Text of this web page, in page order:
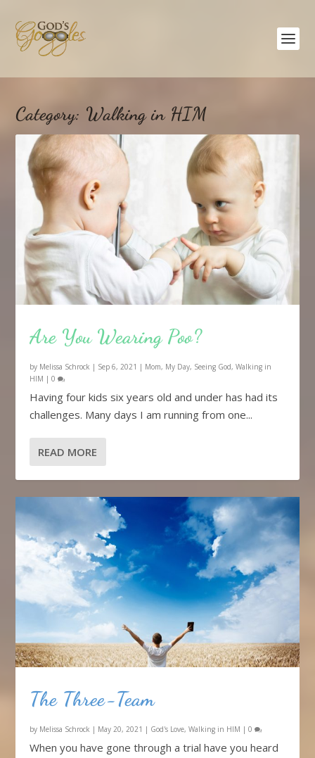
Category: Walking in HIM
Are You Wearing Poo?
by Melissa Schrock | Sep 6, 2021 | Mom, My Day, Seeing God,Walking in
HIM |0
Having four kids six years old and under has had its
challenges. Many days I am running from one...
READ MORE
The Three-Team
by Melissa Schrock | May 20, 2021 | God's Love,Walking in HIM |0
When you have gone through a trial have you heard